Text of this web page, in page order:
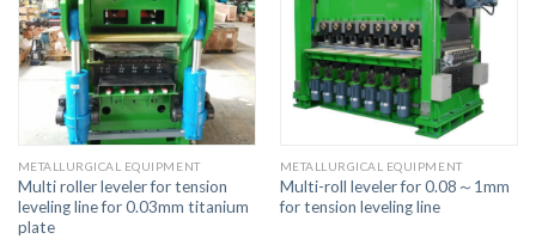
METALLURGICAL EQUIPMENT
Multi roller leveler for tension
leveling line for 0.03mm titanium
plate
METALLURGICAL EQUIPMENT
Multi-roll leveler for 0.08～1mm
for tension leveling line